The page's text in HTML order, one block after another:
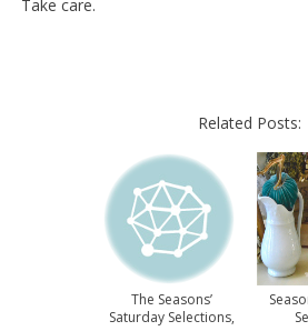
Take care.
Related Posts:
The Seasons’
Saturday Selections,